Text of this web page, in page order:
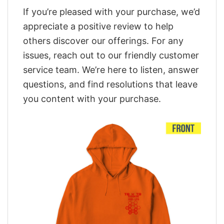
If you’re pleased with your purchase, we’d
appreciate a positive review to help
others discover our offerings. For any
issues, reach out to our friendly customer
service team. We’re here to listen, answer
questions, and find resolutions that leave
you content with your purchase.